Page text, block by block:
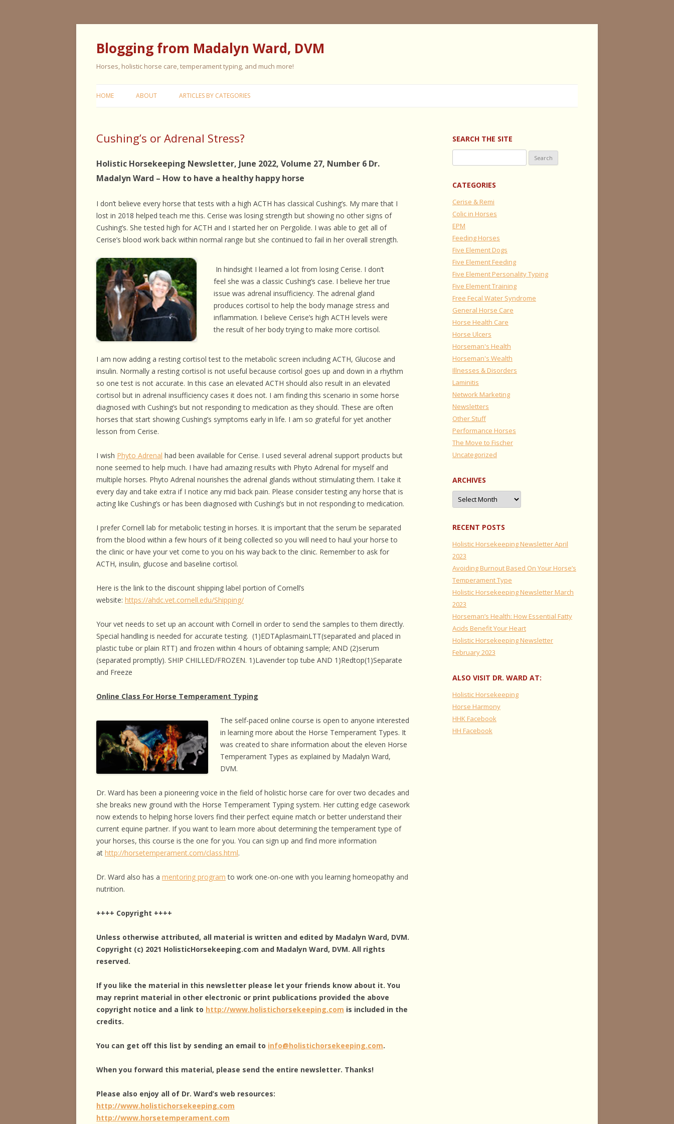
Blogging from Madalyn Ward, DVM
Horses, holistic horse care, temperament typing, and much more!
HOME ABOUT ARTICLES BY CATEGORIES
COLIC IN HORSES
FIVE ELEMENT PERSONALITY
FIVE ELEMENT TRAINING
FIVE ELEMENT FEEDING
GENERAL HORSE CARE
HORSE HEALTH CARE
ILLNESSES & DISORDERS
PERFORMANCE HORSES
OTHER STUFF
Cushing’s or Adrenal Stress?
Holistic Horsekeeping Newsletter, June 2022, Volume 27, Number 6 Dr.
Madalyn Ward – How to have a healthy happy horse
I don’t believe every horse that tests with a high ACTH has classical Cushing’s. My mare that I
lost in 2018 helped teach me this. Cerise was losing strength but showing no other signs of
Cushing’s. She tested high for ACTH and I started her on Pergolide. I was able to get all of
Cerise’s blood work back within normal range but she continued to fail in her overall strength.
In hindsight I learned a lot from losing Cerise. I don’t
feel she was a classic Cushing’s case. I believe her true
issue was adrenal insufficiency. The adrenal gland
produces cortisol to help the body manage stress and
inflammation. I believe Cerise’s high ACTH levels were
the result of her body trying to make more cortisol.
I am now adding a resting cortisol test to the metabolic screen including ACTH, Glucose and
insulin. Normally a resting cortisol is not useful because cortisol goes up and down in a rhythm
so one test is not accurate. In this case an elevated ACTH should also result in an elevated
cortisol but in adrenal insufficiency cases it does not. I am finding this scenario in some horse
diagnosed with Cushing’s but not responding to medication as they should. These are often
horses that start showing Cushing’s symptoms early in life. I am so grateful for yet another
lesson from Cerise.
I wish Phyto Adrenal had been available for Cerise. I used several adrenal support products but
none seemed to help much. I have had amazing results with Phyto Adrenal for myself and
multiple horses. Phyto Adrenal nourishes the adrenal glands without stimulating them. I take it
every day and take extra if I notice any mid back pain. Please consider testing any horse that is
acting like Cushing’s or has been diagnosed with Cushing’s but in not responding to medication.
I prefer Cornell lab for metabolic testing in horses. It is important that the serum be separated
from the blood within a few hours of it being collected so you will need to haul your horse to
the clinic or have your vet come to you on his way back to the clinic. Remember to ask for
ACTH, insulin, glucose and baseline cortisol.
Here is the link to the discount shipping label portion of Cornell’s
website: https://ahdc.vet.cornell.edu/Shipping/
Your vet needs to set up an account with Cornell in order to send the samples to them directly.
Special handling is needed for accurate testing. (1)EDTAplasmainLTT(separated and placed in
plastic tube or plain RTT) and frozen within 4 hours of obtaining sample; AND (2)serum
(separated promptly). SHIP CHILLED/FROZEN. 1)Lavender top tube AND 1)Redtop(1)Separate
and Freeze
Online Class For Horse Temperament Typing
The self-paced online course is open to anyone interested
in learning more about the Horse Temperament Types. It
was created to share information about the eleven Horse
Temperament Types as explained by Madalyn Ward,
DVM.
Dr. Ward has been a pioneering voice in the field of holistic horse care for over two decades and
she breaks new ground with the Horse Temperament Typing system. Her cutting edge casework
now extends to helping horse lovers find their perfect equine match or better understand their
current equine partner. If you want to learn more about determining the temperament type of
your horses, this course is the one for you. You can sign up and find more information
at http://horsetemperament.com/class.html.
Dr. Ward also has a mentoring program to work one-on-one with you learning homeopathy and
nutrition.
++++ Copyright ++++
Unless otherwise attributed, all material is written and edited by Madalyn Ward, DVM.
Copyright (c) 2021 HolisticHorsekeeping.com and Madalyn Ward, DVM. All rights
reserved.
If you like the material in this newsletter please let your friends know about it. You
may reprint material in other electronic or print publications provided the above
copyright notice and a link to http://www.holistichorsekeeping.com is included in the
credits.
You can get off this list by sending an email to info@holistichorsekeeping.com.
When you forward this material, please send the entire newsletter. Thanks!
Please also enjoy all of Dr. Ward’s web resources:
http://www.holistichorsekeeping.com
http://www.horsetemperament.com
SEARCH THE SITE
for:
CATEGORIES
Cerise & Remi
Colic in Horses
EPM
Feeding Horses
Five Element Dogs
Five Element Feeding
Five Element Personality Typing
Five Element Training
Free Fecal Water Syndrome
General Horse Care
Horse Health Care
Horse Ulcers
Horseman's Health
Horseman's Wealth
Illnesses & Disorders
Laminitis
Network Marketing
Newsletters
Other Stuff
Performance Horses
The Move to Fischer
Uncategorized
ARCHIVES
Archives
RECENT POSTS
Holistic Horsekeeping Newsletter April
2023
Avoiding Burnout Based On Your Horse’s
Temperament Type
Holistic Horsekeeping Newsletter March
2023
Horseman’s Health: How Essential Fatty
Acids Benefit Your Heart
Holistic Horsekeeping Newsletter
February 2023
ALSO VISIT DR. WARD AT:
Holistic Horsekeeping
Horse Harmony
HHK Facebook
HH Facebook